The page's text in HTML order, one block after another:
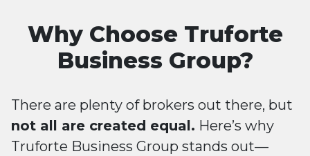
Why Choose Truforte
Business Group?
There are plenty of brokers out there, but
not all are created equal. Here’s why
Truforte Business Group stands out—